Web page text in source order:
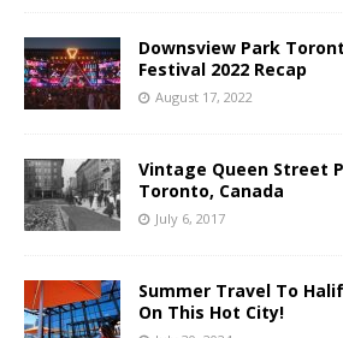
Downsview Park
Festival 2022 Recap
August 17, 2022
Vintage Queen Street
Toronto, Canada
July 6, 2017
Summer Travel To
On This Hot City!